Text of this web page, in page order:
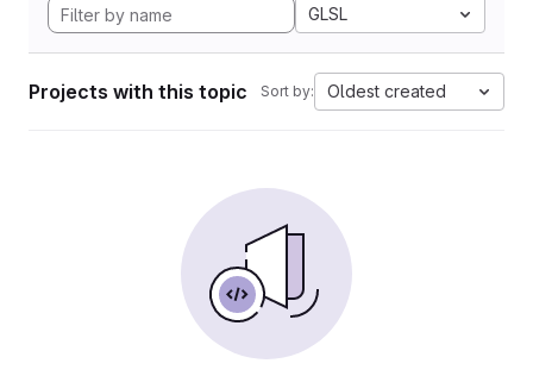
GLSL
Projects with this topic Sort by: Oldest created